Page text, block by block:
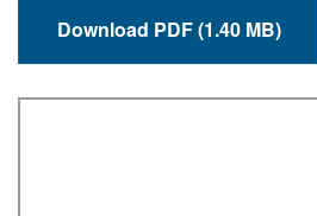
Download PDF (1.40 MB)